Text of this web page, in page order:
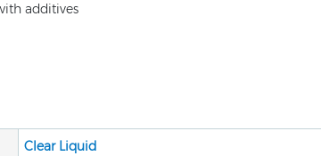
additives
Clear Liquid